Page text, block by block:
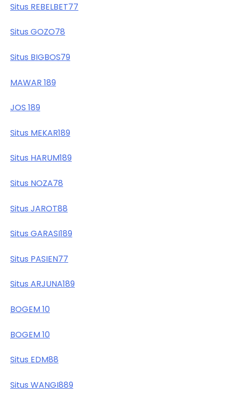
Situs REBELBET77
Situs GOZO78
Situs BIGBOS79
MAWAR 189
JOS 189
Situs MEKAR189
Situs HARUM189
Situs NOZA78
Situs JAROT88
Situs GARASI189
Situs PASIEN77
Situs ARJUNA189
BOGEM 10
BOGEM 10
Situs EDM88
Situs WANGI889